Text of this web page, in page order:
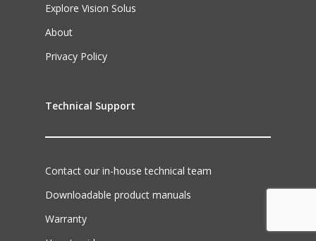
Explore Vision Solus
About
Privacy Policy
Technical Support
Contact our in-house technical team
Downloadable product manuals
Warranty